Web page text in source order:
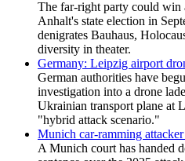
The far-right party could win
Anhalt's state election in
denigrates Bauhaus,
diversity in theater.
Germany: Leipzig airport
German authorities have
⁠investigation into a drone
Ukrainian transport plane at
"hybrid attack scenario."
Munich car-ramming
A Munich court has handed